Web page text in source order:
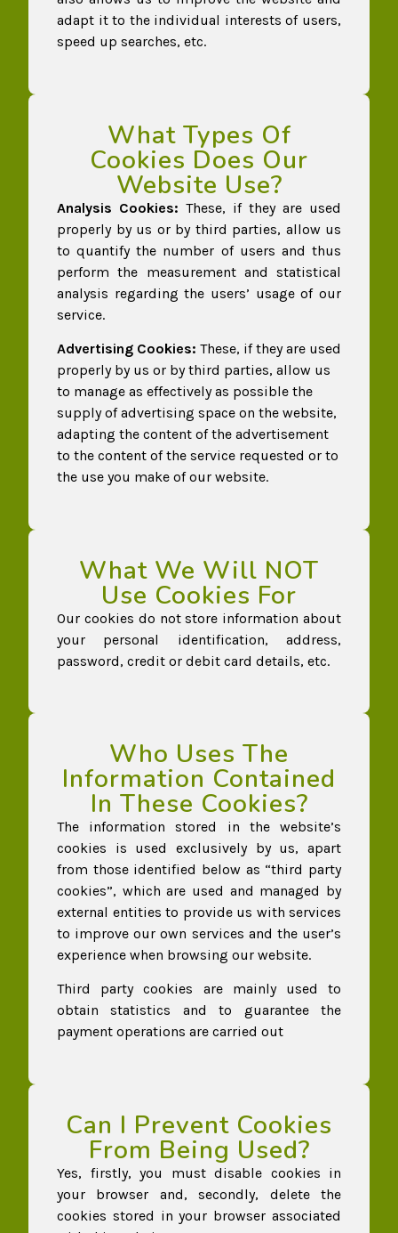
adapt it to the individual interests of users,
speed up searches, etc.
What Types Of
Cookies Does Our
Website Use?
Analysis Cookies: These, if they are used
properly by us or by third parties, allow us
to quantify the number of users and thus
perform the measurement and statistical
analysis regarding the users’ usage of our
service.
Advertising Cookies: These, if they are used
properly by us or by third parties, allow us
to manage as effectively as possible the
supply of advertising space on the website,
adapting the content of the advertisement
to the content of the service requested or to
the use you make of our website.
What We Will NOT
Use Cookies For
Our cookies do not store information about
your personal identification, address,
password, credit or debit card details, etc.
Who Uses The
Information Contained
In These Cookies?
The information stored in the website’s
cookies is used exclusively by us, apart
from those identified below as “third party
cookies”, which are used and managed by
external entities to provide us with services
to improve our own services and the user’s
experience when browsing our website.
Third party cookies are mainly used to
obtain statistics and to guarantee the
payment operations are carried out
Can I Prevent Cookies
From Being Used?
Yes, firstly, you must disable cookies in
your browser and, secondly, delete the
cookies stored in your browser associated